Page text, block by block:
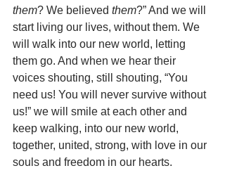
them? We believed them?” And we will
start living our lives, without them. We
will walk into our new world, letting
them go. And when we hear their
voices shouting, still shouting, “You
need us! You will never survive without
us!” we will smile at each other and
keep walking, into our new world,
together, united, strong, with love in our
souls and freedom in our hearts.